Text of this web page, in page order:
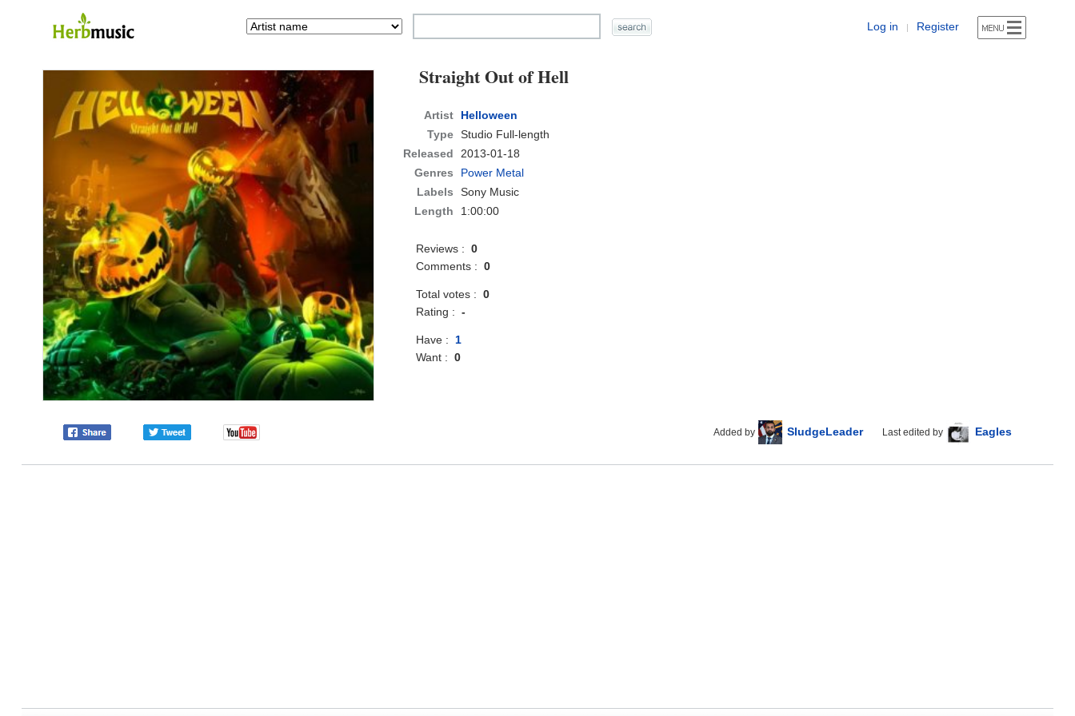
Log in | Register
Straight Out of Hell
Artist
Helloween
Type Studio Full-length
Released
2013-01-18
Genres
Power Metal
Labels
Sony Music
Length
1:00:00
Reviews :0
Comments :0
Total votes :0
Rating :-
Have :1
Want :0
Added by SludgeLeader Last edited by Eagles